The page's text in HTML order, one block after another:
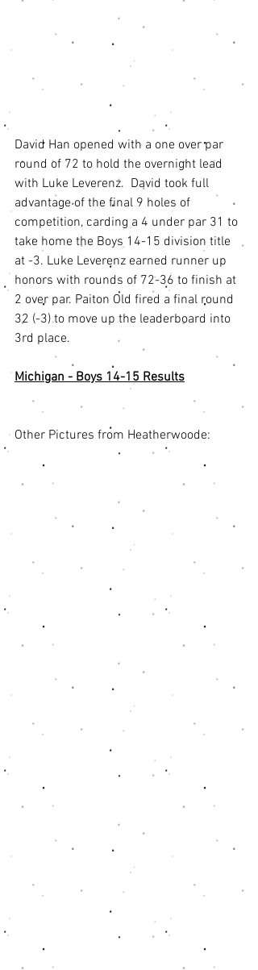
David Han opened with a one over par
round of 72 to hold the overnight lead
with Luke Leverenz.  David took full
advantage of the final 9 holes of
competition, carding a 4 under par 31 to
take home the Boys 14-15 division title
at -3. Luke Leverenz earned runner up
honors with rounds of 72-36 to finish at
2 over par. Paiton Old fired a final round
32 (-3) to move up the leaderboard into
3rd place.
Michigan - Boys 14-15 Results
Other Pictures from Heatherwoode: